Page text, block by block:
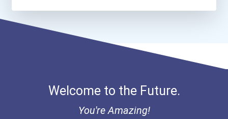
Eastern New Mexico Univer...
Eastern Washington Univer...
Elizabethtown College
Welcome to the Future.
You're Amazing!